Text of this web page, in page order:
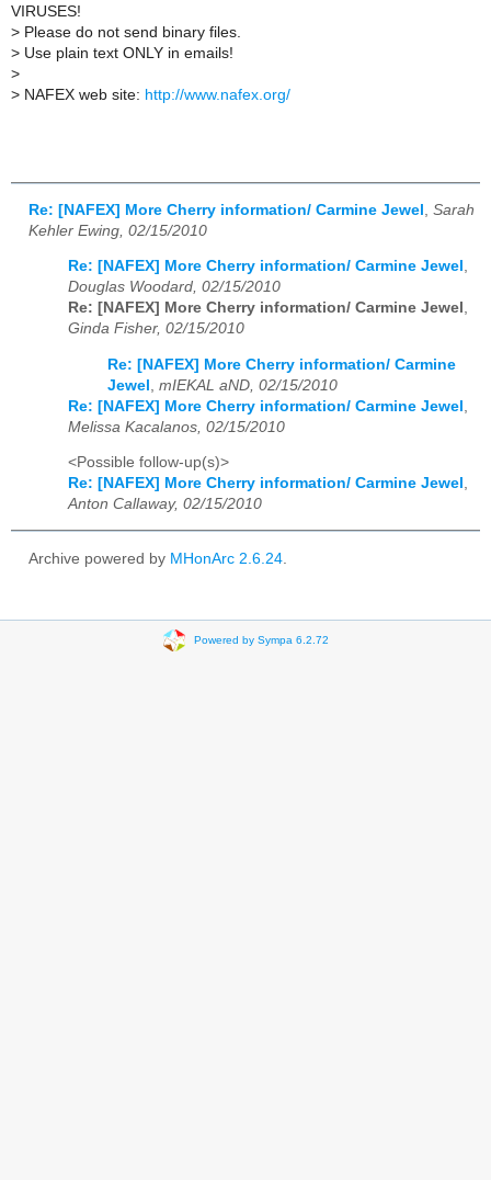
VIRUSES!
> Please do not send binary files.
> Use plain text ONLY in emails!
>
> NAFEX web site: http://www.nafex.org/
Re: [NAFEX] More Cherry information/ Carmine Jewel Sarah
Kehler Ewing, 02/15/2010
Re: [NAFEX] More Cherry information/ Carmine Jewel ,
Douglas Woodard, 02/15/2010
Re: [NAFEX] More Cherry information/ Carmine Jewel ,
Ginda Fisher, 02/15/2010
Re: [NAFEX] More Cherry information/ Carmine
Jewel
mIEKAL aND, 02/15/2010
Re: [NAFEX] More Cherry information/ Carmine Jewel
Melissa Kacalanos, 02/15/2010
<Possible follow-up(s)>
Re: [NAFEX] More Cherry information/ Carmine Jewel ,
Anton Callaway, 02/15/2010
Archive powered by MHonArc 2.6.24
Powered by Sympa 6.2.72